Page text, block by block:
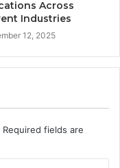
Across
Industries
12, 2025
Required fields are